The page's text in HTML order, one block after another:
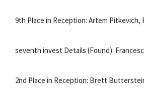
9th Place in Reception: Artem Pitkevich,
seventh invest Details (Found):
2nd Place in Reception: Brett